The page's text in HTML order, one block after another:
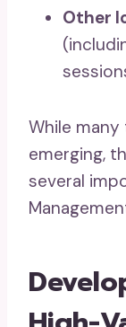
Other
While
emerging,
several